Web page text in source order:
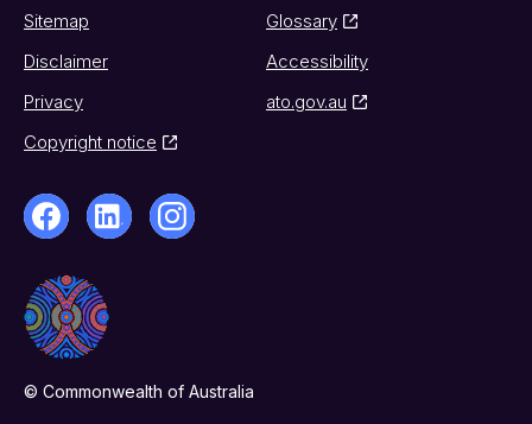
Sitemap
Glossary
Disclaimer
Accessibility
Privacy
ato.gov.au
Copyright notice
© Commonwealth of Australia